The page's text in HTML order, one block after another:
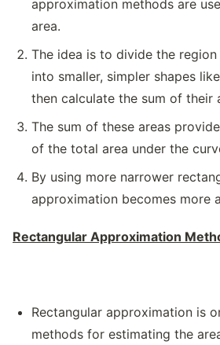
approximation methods are
area.
The idea is to divide the
into smaller, simpler shapes
then calculate the sum of their
The sum of these areas
of the total area under the
By using more narrower
approximation becomes more
Rectangular Approximation
Rectangular approximation is
methods for estimating the